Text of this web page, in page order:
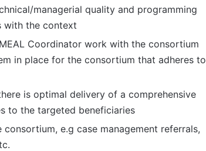
managerial quality and programming
with the context
Coordinator work with the consortium
in place for the consortium that adheres to
is optimal delivery of a comprehensive
to the targeted beneficiaries
e.g case management referrals,